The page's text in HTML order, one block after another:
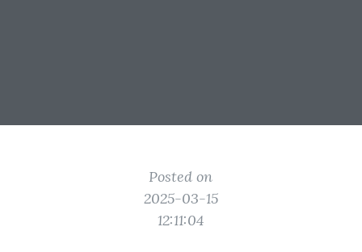
Posted on
2025-03-15
12:11:04